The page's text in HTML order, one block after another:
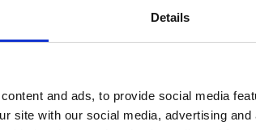
Details
and ads, to provide social media
site with our social media, advertising
and responsible